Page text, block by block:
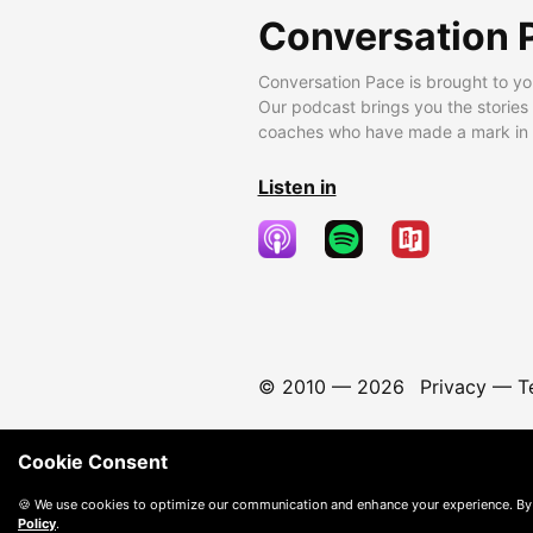
Conversation
Conversation Pace is brought to
Our podcast brings you the
coaches who have made a mark
Listen in
© 2010 — 2026 Privacy—
Cookie Consent
🍪 We use cookies to optimize our communication and enhance your experience.
Policy.